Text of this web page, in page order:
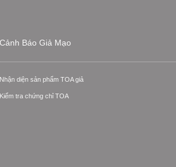
Cảnh Báo Giả Mạo
Nhận diện sản phẩm TOA giả
Kiểm tra chứng chỉ TOA